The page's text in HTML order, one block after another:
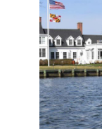
Talbot
County
2026
|
Dining,
Events